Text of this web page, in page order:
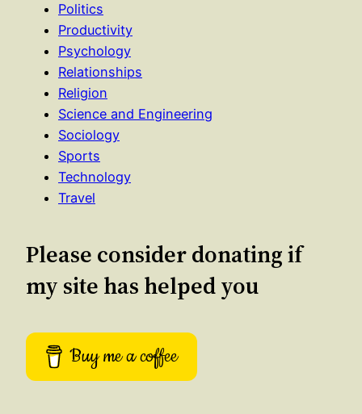
Politics
Productivity
Psychology
Relationships
Religion
Science and Engineering
Sociology
Sports
Technology
Travel
Please consider donating if
my site has helped you
Buy me a coffee